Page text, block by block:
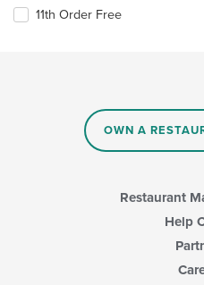
11th Order Free
OWN A
Restaurant
Help